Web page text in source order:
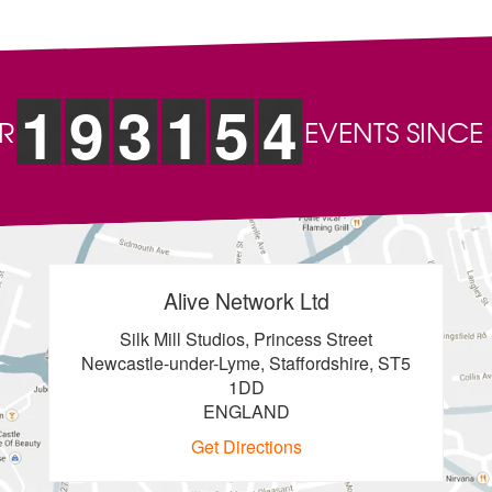
1 93 1 54 EVENTS
Alive Network Ltd
Silk Mill Studios, Princess Street
Newcastle-under-Lyme, Staffordshire, ST5
1DD
ENGLAND
Get Directions